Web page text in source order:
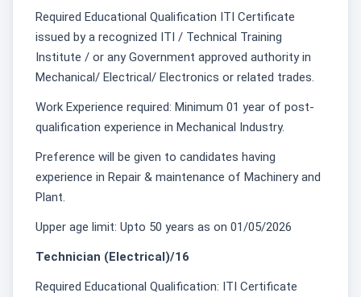
Required Educational Qualification ITI Certificate
issued by a recognized ITI / Technical Training
Institute / or any Government approved authority in
Mechanical/ Electrical/ Electronics or related trades.
Work Experience required: Minimum 01 year of post-
qualification experience in Mechanical Industry.
Preference will be given to candidates having
experience in Repair & maintenance of Machinery and
Plant.
Upper age limit: Upto 50 years as on 01/05/2026
Technician (Electrical)/16
Required Educational Qualification: ITI Certificate